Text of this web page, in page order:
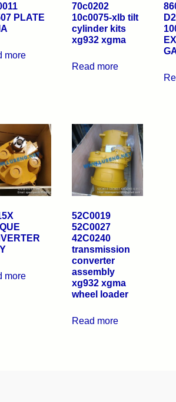
PLATE
more
70c0202
10c0075-xlb tilt
cylinder kits
xg932 xgma
Read more
more
52C0019
52C0027
42C0240
transmission
converter
assembly
xg932 xgma
wheel loader
Read more